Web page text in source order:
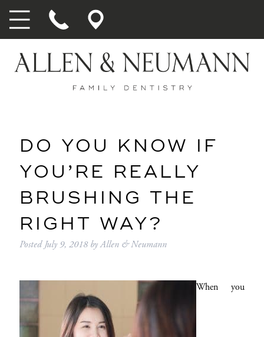
DO YOU KNOW IF
YOU’RE REALLY
BRUSHING THE
RIGHT WAY?
PostedJuly 9, 2018 byAllen & Neumann
When you